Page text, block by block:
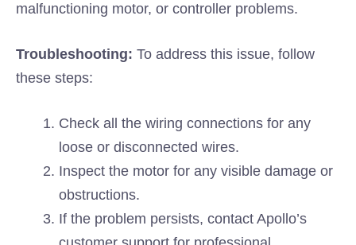
malfunctioning motor, or controller problems.
Troubleshooting: To address this issue, follow
these steps:
Check all the wiring connections for any
loose or disconnected wires.
Inspect the motor for any visible damage or
obstructions.
If the problem persists, contact Apollo’s